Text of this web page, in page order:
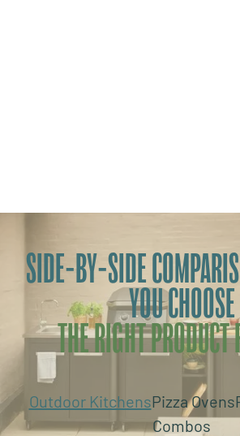
SIDE-BY-SIDE
YOU CHOOSE
THE RIGHT PRODUCT
Outdoor KitchensPizza Ovens
Combos